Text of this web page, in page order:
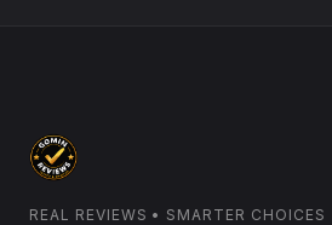
REAL REVIEWS • SMARTER CHOICES